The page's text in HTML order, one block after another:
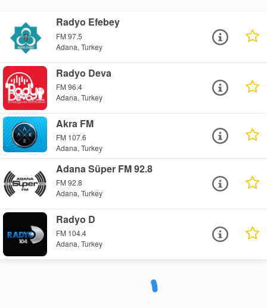
Radyo Efebey
FM 97.5
Adana, Turkey
Radyo Deva
FM 96.4
Adana, Turkey
Akra FM
FM 107.6
Adana, Turkey
Adana Süper FM 92.8
FM 92.8
Adana, Turkey
Radyo D
FM 104.4
Adana, Turkey